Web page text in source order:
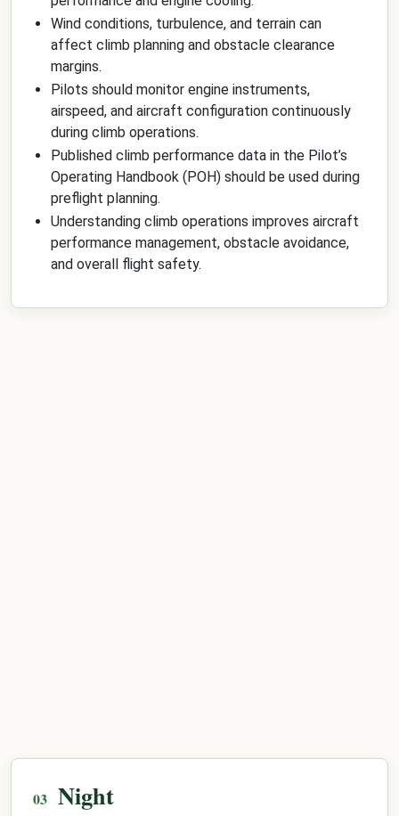
Wind conditions, turbulence, and terrain can
affect climb planning and obstacle clearance
margins.
Pilots should monitor engine instruments,
airspeed, and aircraft configuration continuously
during climb operations.
Published climb performance data in the Pilot’s
Operating Handbook (POH) should be used during
preflight planning.
Understanding climb operations improves aircraft
performance management, obstacle avoidance,
and overall flight safety.
Night